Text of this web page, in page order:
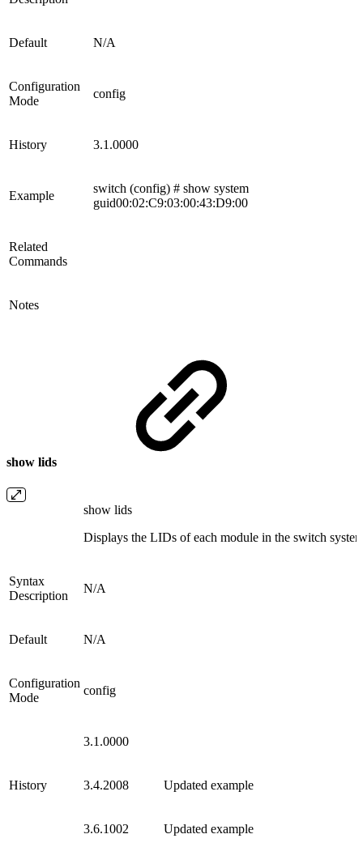
Default N/A
Configuration
Mode
config
History 3.1.0000
Example
switch (config) # show system
guid00:02:C9:03:00:43:D9:00
Related
Commands
Notes
show lids
show lids
Displays the LIDs of each module in the switch
Syntax
Description
N/A
Default N/A
Configuration
Mode
config
History
3.1.0000
3.4.2008 Updated example
3.6.1002 Updated example